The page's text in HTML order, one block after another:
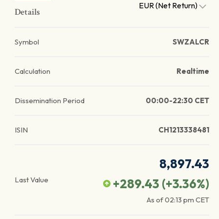
Details
EUR (Net Return)
Symbol SWZALCR
Calculation Realtime
Dissemination Period 00:00-22:30 CET
ISIN CH1213338481
Last Value
8,897.43
+289.43 (+3.36%)
As of02:13 pm CET